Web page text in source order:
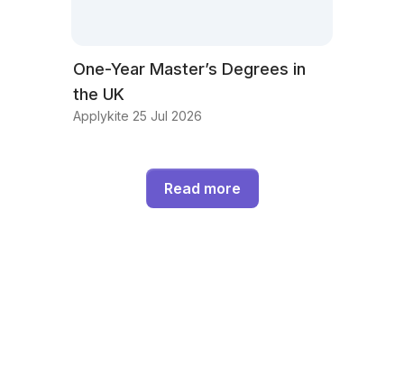
One-Year Master’s Degrees in
the UK
Applykite 25 Jul 2026
Read more